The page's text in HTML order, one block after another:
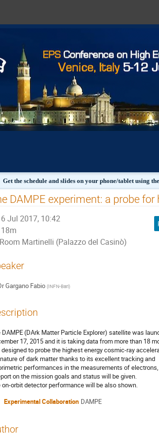
Get the schedule and slides on your phone/tablet using
DAMPE experiment: a probe
6 Jul 2017, 10:42
18m
Room Martinelli (Palazzo del Casinò)
Gargano Fabio (INFN-Bari)
DAMPE (DArk Matter Particle Explorer) satellite was
17, 2015 and it is taking data from more than 18
designed to probe the highest energy cosmic-ray
of dark matter thanks to its excellent tracking and
performances in the measurements of
on the mission goals and status will be given.
on-orbit detector performance will be also shown.
Experimental Collaboration DAMPE